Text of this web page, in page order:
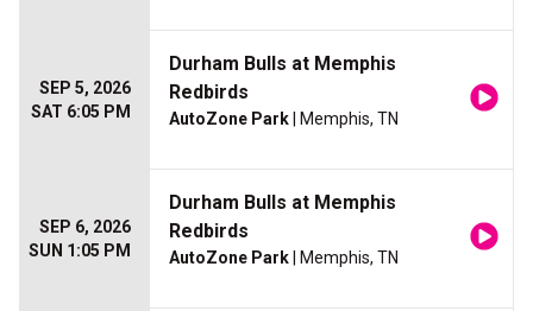
SEP 5, 2026
SAT 6:05 PM
Durham Bulls at Memphis
Redbirds
AutoZone Park | Memphis, TN
SEP 6, 2026
SUN 1:05 PM
Durham Bulls at Memphis
Redbirds
AutoZone Park | Memphis, TN